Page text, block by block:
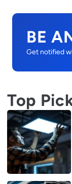
BE
Get notified
Top